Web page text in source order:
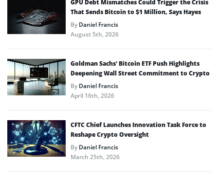
GPU Debt Mismatches Could Trigger the Crisis
That Sends Bitcoin to $1 Million, Says Hayes
ByDaniel Francis
August 5th, 2026
Goldman Sachs’ Bitcoin ETF Push Highlights
Deepening Wall Street Commitment to Crypto
ByDaniel Francis
April 16th, 2026
CFTC Chief Launches Innovation Task Force to
Reshape Crypto Oversight
ByDaniel Francis
March 25th, 2026